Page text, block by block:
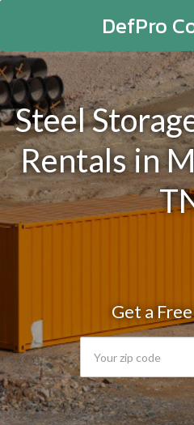
DefPro
Steel
Rentals in
Get a